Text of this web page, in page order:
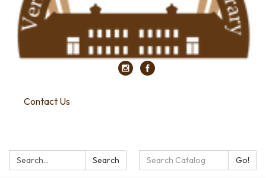
Contact Us
Search: Search
Search
Catalog:
Go!